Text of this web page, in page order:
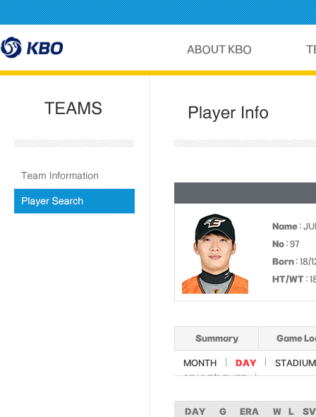
Name :
No : 97
Born : 18/
HT/WT :
Summary Game
MONTH DAY
STADIUM
START/RELIEF
DAY G ERA W L SV